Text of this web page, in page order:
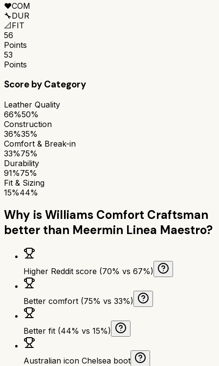
❤️COM
🔧DUR
📐FIT
56
Points
53
Points
Score by Category
Leather Quality
66%50%
Construction
36%35%
Comfort & Break-in
33%75%
Durability
91%75%
Fit & Sizing
15%44%
Why isWilliams Comfort Craftsman
better than Meermin Linea Maestro?
Higher Reddit score (70% vs 67%)
Better comfort (75% vs 33%)
Better fit (44% vs 15%)
Australian icon Chelsea boot